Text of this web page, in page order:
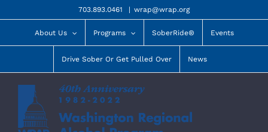
to
703.893.0461 | wrap@wrap.org
About Us Programs SoberRide® Events
Drive Sober Or Get Pulled Over News